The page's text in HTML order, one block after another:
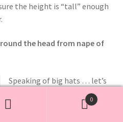
the height is “tall” enough
the head from nape of
Speaking of big hats … let’s
see if we can get a clue what
size this hat pattern is at its
0